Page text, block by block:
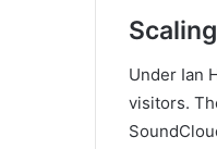
Under Ian
visitors.